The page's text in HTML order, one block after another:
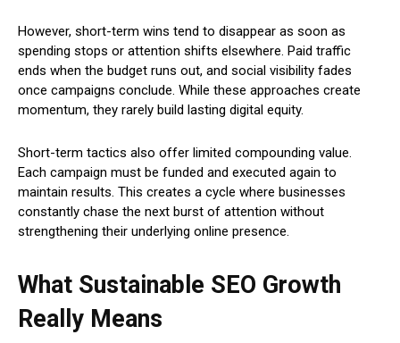
However, short-term wins tend to disappear as soon as
spending stops or attention shifts elsewhere. Paid traffic
ends when the budget runs out, and social visibility fades
once campaigns conclude. While these approaches create
momentum, they rarely build lasting digital equity.
Short-term tactics also offer limited compounding value.
Each campaign must be funded and executed again to
maintain results. This creates a cycle where businesses
constantly chase the next burst of attention without
strengthening their underlying online presence.
What Sustainable SEO Growth
Really Means